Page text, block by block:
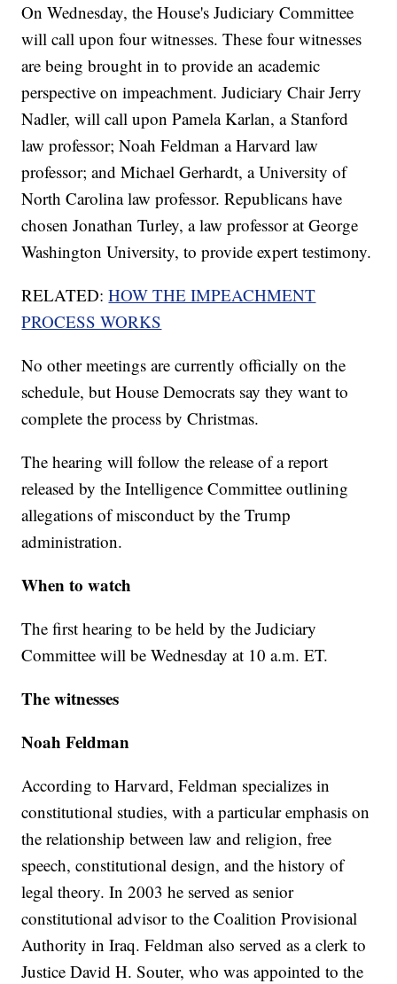
On Wednesday, the House's Judiciary Committee
will call upon four witnesses. These four witnesses
are being brought in to provide an academic
perspective on impeachment. Judiciary Chair Jerry
Nadler, will call upon Pamela Karlan, a Stanford
law professor; Noah Feldman a Harvard law
professor; and Michael Gerhardt, a University of
North Carolina law professor. Republicans have
chosen Jonathan Turley, a law professor at George
Washington University, to provide expert testimony.
RELATED:HOW THE IMPEACHMENT
PROCESS WORKS
No other meetings are currently officially on the
schedule, but House Democrats say they want to
complete the process by Christmas.
The hearing will follow the release of a report
released by the Intelligence Committee outlining
allegations of misconduct by the Trump
administration.
When to watch
The first hearing to be held by the Judiciary
Committee will be Wednesday at 10 a.m. ET.
The witnesses
Noah Feldman
According to Harvard, Feldman specializes in
constitutional studies, with a particular emphasis on
the relationship between law and religion, free
speech, constitutional design, and the history of
legal theory. In 2003 he served as senior
constitutional advisor to the Coalition Provisional
Authority in Iraq. Feldman also served as a clerk to
Justice David H. Souter, who was appointed to the